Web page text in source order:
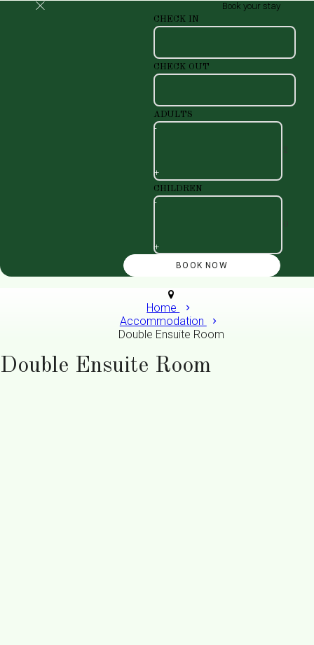
Book your stay
CHECK IN
CHECK OUT
ADULTS
-
+
CHILDREN
-
+
Home
Accommodation
Double Ensuite Room
Double Ensuite Room